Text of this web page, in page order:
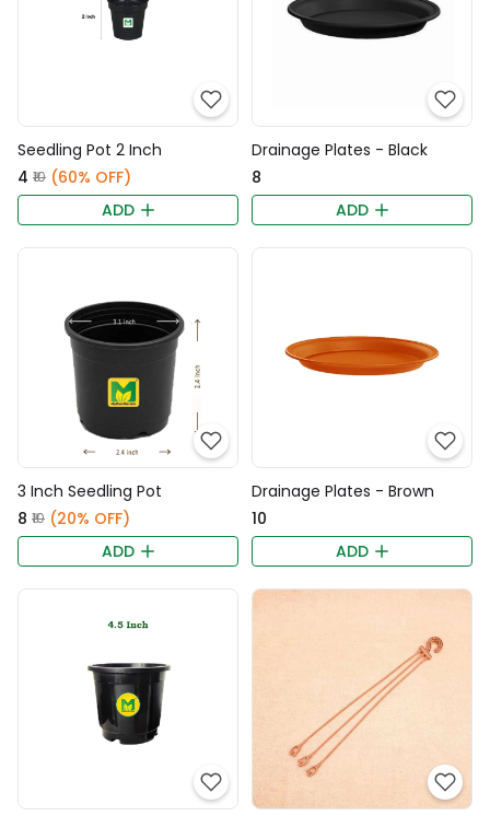
Seedling Pot 2 Inch
₹4 ₹10 (60% OFF)
ADD
Drainage Plates - Black
₹8
ADD
3 Inch Seedling Pot
₹8 ₹10 (20% OFF)
ADD
Drainage Plates - Brown
₹10
ADD